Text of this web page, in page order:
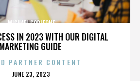
IN 2023 WITH OUR DIGITAL
MARKETING GUIDE
MICHAEL CORLEONE
PARTNER CONTENT
POSTED
JUNE 23, 2023